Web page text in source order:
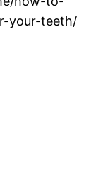
your-teeth/